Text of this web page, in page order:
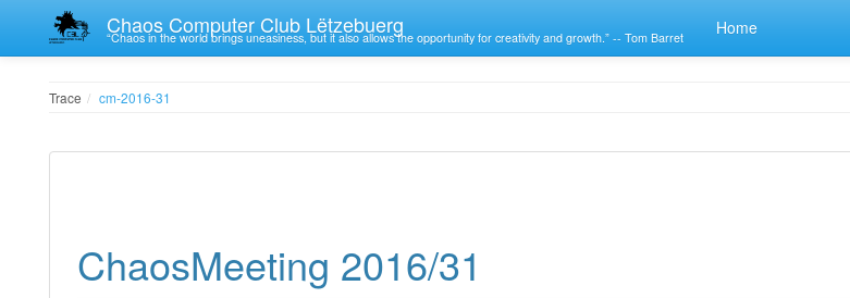
Chaos Computer Club Lëtzebuerg
“Chaos in the world brings uneasiness, but it also allows the opportunity for creativity and growth.” -- Tom Barret Home
Trace cm-2016-31
ChaosMeeting 2016/31